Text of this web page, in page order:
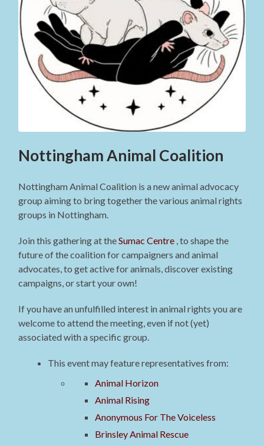
Nottingham Animal Coalition
Nottingham Animal Coalition is a new animal advocacy
group aiming to bring together the various animal rights
groups in Nottingham.
Join this gathering at theSumac Centre , to shape the
future of the coalition for campaigners and animal
advocates, to get active for animals, discover existing
campaigns, or start your own!
If you have an unfulfilled interest in animal rights you are
welcome to attend the meeting, even if not (yet)
associated with a specific group.
This event may feature representatives from:
Animal Horizon
Animal Rising
Anonymous For The Voiceless
Brinsley Animal Rescue